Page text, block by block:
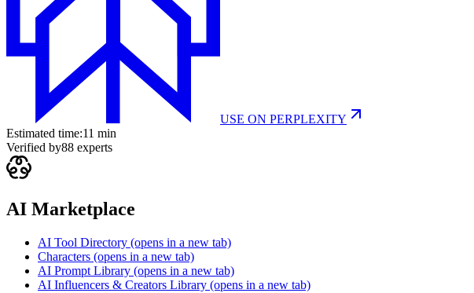
USE ON PERPLEXITY
Estimated time:11 min
Verified by88 experts
AI Marketplace
AI Tool Directory (opens in a new tab)
Characters (opens in a new tab)
AI Prompt Library (opens in a new tab)
AI Influencers & Creators Library (opens in a new tab)